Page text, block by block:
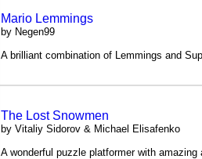
Mario Lemmings
by Negen99
A brilliant combination of Lemmings and
The Lost Snowmen
by Vitaliy Sidorov & Michael Elisafenko
A wonderful puzzle platformer with amazing